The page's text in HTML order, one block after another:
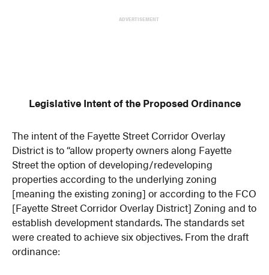
ADVERTISEMENT
Legislative Intent of the Proposed Ordinance
The intent of the Fayette Street Corridor Overlay
District is to “allow property owners along Fayette
Street the option of developing/redeveloping
properties according to the underlying zoning
[meaning the existing zoning] or according to the FCO
[Fayette Street Corridor Overlay District] Zoning and to
establish development standards. The standards set
were created to achieve six objectives. From the draft
ordinance: